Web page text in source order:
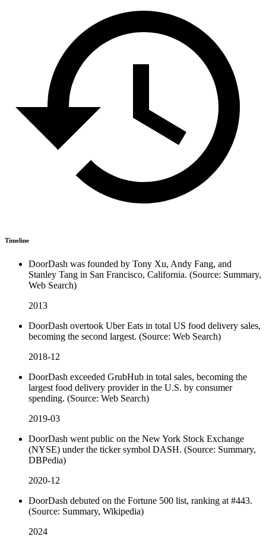
Timeline
DoorDash was founded by Tony Xu, Andy Fang, and
Stanley Tang in San Francisco, California. (Source: Summary,
Web Search)
2013
DoorDash overtook Uber Eats in total US food delivery sales,
becoming the second largest. (Source: Web Search)
2018-12
DoorDash exceeded GrubHub in total sales, becoming the
largest food delivery provider in the U.S. by consumer
spending. (Source: Web Search)
2019-03
DoorDash went public on the New York Stock Exchange
(NYSE) under the ticker symbol DASH. (Source: Summary,
DBPedia)
2020-12
DoorDash debuted on the Fortune 500 list, ranking at #443.
(Source: Summary, Wikipedia)
2024